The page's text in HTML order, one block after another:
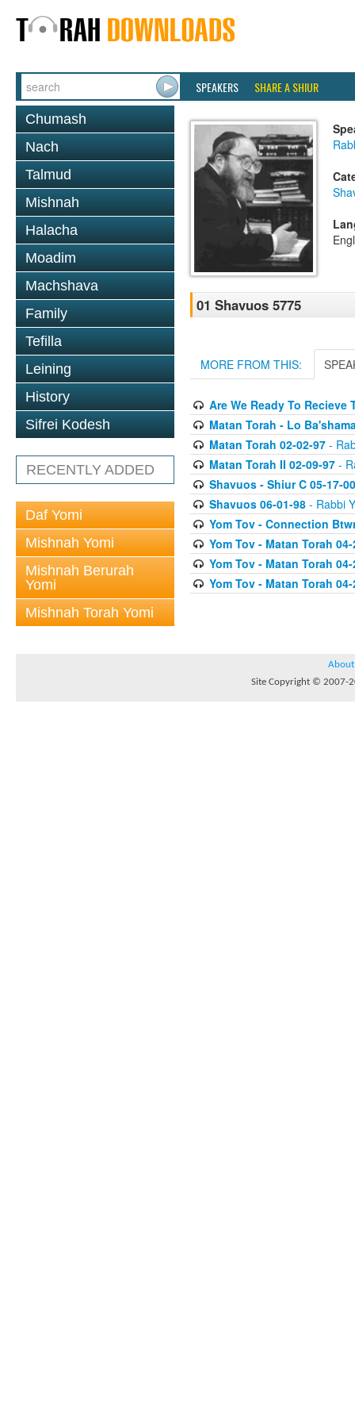
SPEAKERS SHARE A SHIUR
Chumash
Nach
Talmud
Mishnah
Halacha
Moadim
Machshava
Family
Tefilla
Leining
History
Sifrei Kodesh
RECENTLY ADDED
Daf Yomi
Mishnah Yomi
Mishnah Berurah
Yomi
Mishnah Torah Yomi
01 Shavuos 5775
MORE FROM THIS:
Are We Ready To Recieve
Matan Torah - Lo
Matan Torah 02-02-97-
Matan Torah II 02-09-97-
Shavuos - Shiur C 05-17-00
Shavuos 06-01-98- Rabbi
Yom Tov - Connection
Yom Tov - Matan Torah 04-
Yom Tov - Matan Torah 04-
Yom Tov - Matan Torah 04-
About
Site Copyright © 2007-